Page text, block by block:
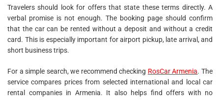
Travelers should look for offers that state these terms directly. A
verbal promise is not enough. The booking page should confirm
that the car can be rented without a deposit and without a credit
card. This is especially important for airport pickup, late arrival, and
short business trips.
For a simple search, we recommend checking RosCar Armenia. The
service compares prices from selected international and local car
rental companies in Armenia. It also helps find offers with no